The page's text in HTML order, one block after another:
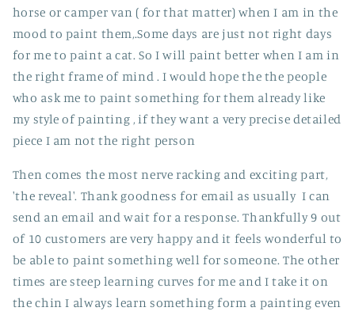
horse or camper van ( for that matter) when I am in the
mood to paint them,.Some days are just not right days
for me to paint a cat. So I will paint better when I am in
the right frame of mind . I would hope the the people
who ask me to paint something for them already like
my style of painting , if they want a very precise detailed
piece I am not the right person
Then comes the most nerve racking and exciting part,
'the reveal'. Thank goodness for email as usually I can
send an email and wait for a response. Thankfully 9 out
of 10 customers are very happy and it feels wonderful to
be able to paint something well for someone. The other
times are steep learning curves for me and I take it on
the chin I always learn something form a painting even